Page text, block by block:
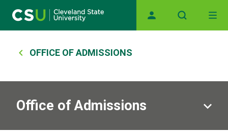
Main navigation
Breadcrumb
OFFICE OF ADMISSIONS
Office of Admissions